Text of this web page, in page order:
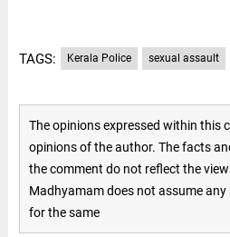
TAGS: Kerala Police sexual assault
The opinions expressed within this
opinions of the author. The facts
the comment do not reflect the
Madhyamam does not assume
for the same